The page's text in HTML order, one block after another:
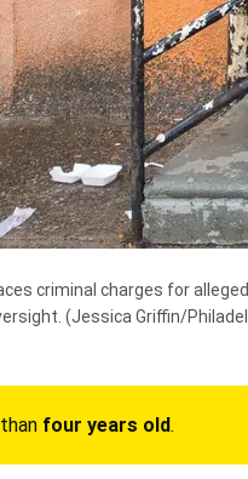
criminal charges for
(Jessica Griffin/
four years old.